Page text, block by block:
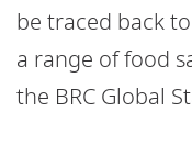
be traced back
a range of food
the BRC Global